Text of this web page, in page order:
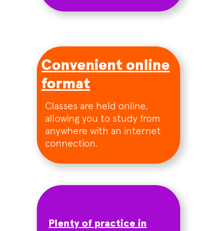
Plenty of practice in
Classes are held online,
allowing you to study from
anywhere with an internet
connection.
Convenient online
format